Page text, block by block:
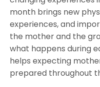
month brings new
experiences, and
the mother and the
what happens during
helps expecting
prepared throughout